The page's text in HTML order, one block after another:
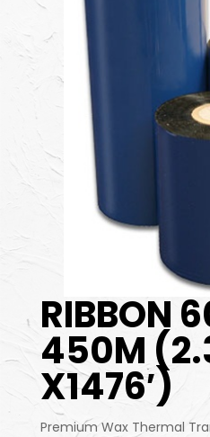
RIBBON
450M
X1476′)
Premium Wax Thermal